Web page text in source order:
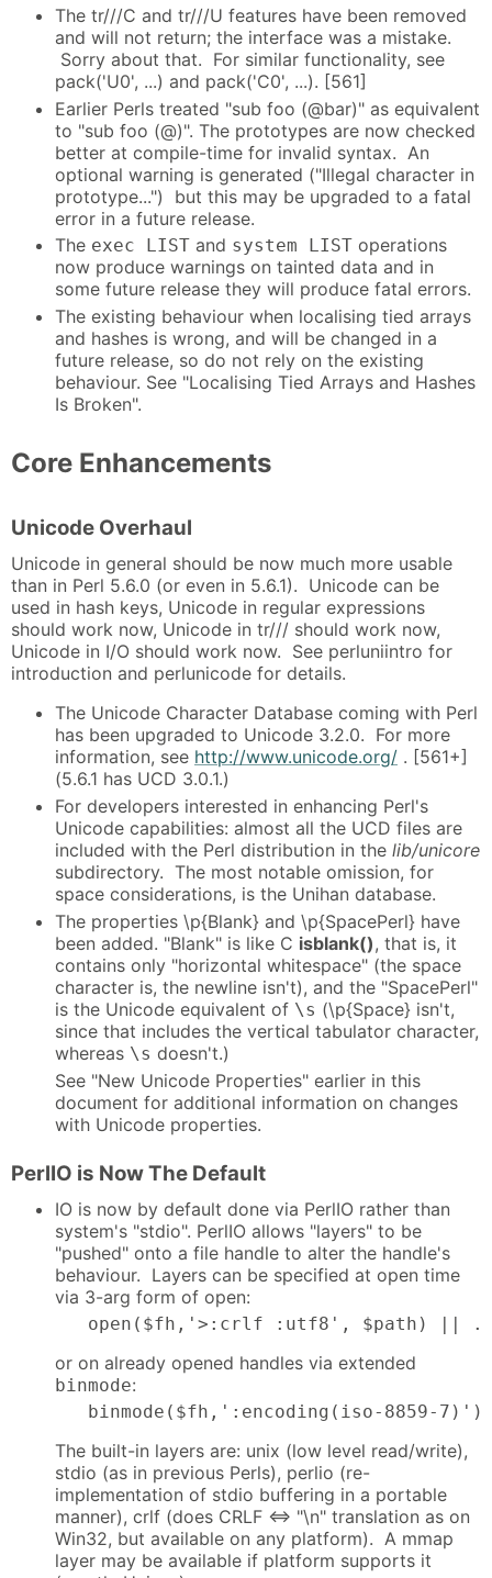
The tr///C and tr///U features have been removed
and will not return; the interface was a mistake.
Sorry about that. For similar functionality, see
pack('U0', ...) and pack('C0', ...). [561]
Earlier Perls treated "sub foo (@bar)" as equivalent
to "sub foo (@)". The prototypes are now checked
better at compile-time for invalid syntax. An
optional warning is generated ("Illegal character in
prototype...") but this may be upgraded to a fatal
error in a future release.
The exec LIST and system LIST operations
now produce warnings on tainted data and in
some future release they will produce fatal errors.
The existing behaviour when localising tied arrays
and hashes is wrong, and will be changed in a
future release, so do not rely on the existing
behaviour. See "Localising Tied Arrays and Hashes
Is Broken".
Core Enhancements
Unicode Overhaul
Unicode in general should be now much more usable
than in Perl 5.6.0 (or even in 5.6.1). Unicode can be
used in hash keys, Unicode in regular expressions
should work now, Unicode in tr/// should work now,
Unicode in I/O should work now. See perluniintro for
introduction and perlunicode for details.
The Unicode Character Database coming with Perl
has been upgraded to Unicode 3.2.0. For more
information, see http://www.unicode.org/ . [561+]
(5.6.1 has UCD 3.0.1.)
For developers interested in enhancing Perl's
Unicode capabilities: almost all the UCD files are
included with the Perl distribution in the lib/unicore
subdirectory. The most notable omission, for
space considerations, is the Unihan database.
The properties \p{Blank} and \p{SpacePerl} have
been added. "Blank" is like C isblank(), that is, it
contains only "horizontal whitespace" (the space
character is, the newline isn't), and the "SpacePerl"
is the Unicode equivalent of \s (\p{Space} isn't,
since that includes the vertical tabulator character,
whereas \s doesn't.)
See "New Unicode Properties" earlier in this
document for additional information on changes
with Unicode properties.
PerlIO is Now The Default
IO is now by default done via PerlIO rather than
system's "stdio". PerlIO allows "layers" to be
"pushed" onto a file handle to alter the handle's
behaviour. Layers can be specified at open time
via 3-arg form of open:
open($fh,'>:crlf :utf8', $path) ||
or on already opened handles via extended
binmode:
binmode($fh,':encoding(iso-8859-
The built-in layers are: unix (low level read/write),
stdio (as in previous Perls), perlio (re-
implementation of stdio buffering in a portable
manner), crlf (does CRLF <=> "\n" translation as on
Win32, but available on any platform). A mmap
layer may be available if platform supports it